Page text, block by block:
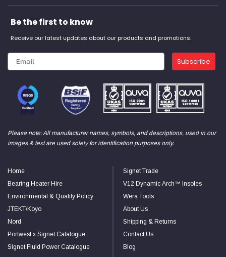
Be the first to know
Receive our latest updates about our products and promotions.
Subscribe
Please note: All manufacturer names, symbols, and descriptions, used in our
images & text are used solely for identification purposes only.
Home
Bearing Heater Hire
Environmental & Quality Policy
JTEKT/Koyo
Nord
Portwest x Signet Catalogue
Signet Fluid Power Catalogue
Signet Trade
V12 Dynamic Arch™ Insoles
Wera Tools
About Us
Shipping & Returns
Contact Us
Blog